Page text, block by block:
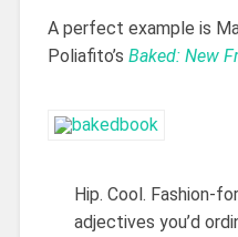
A perfect example is
Poliafito’s Baked: New
Hip. Cool. Fashion-
adjectives you’d